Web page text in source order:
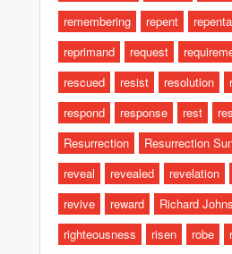
remembering
repent
reprimand
request
rescued
resist resolution
respond
response rest
Resurrection
Resurrection
reveal
revealed revelation
revive
reward Richard
righteousness
risen robe